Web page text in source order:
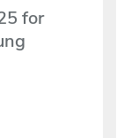
for